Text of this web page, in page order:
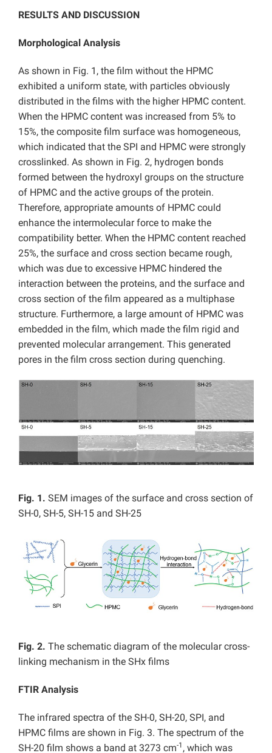
RESULTS AND DISCUSSION
Morphological Analysis
As shown in Fig. 1, the film without the HPMC
exhibited a uniform state, with particles obviously
distributed in the films with the higher HPMC content.
When the HPMC content was increased from 5% to
15%, the composite film surface was homogeneous,
which indicated that the SPI and HPMC were strongly
crosslinked. As shown in Fig. 2, hydrogen bonds
formed between the hydroxyl groups on the structure
of HPMC and the active groups of the protein.
Therefore, appropriate amounts of HPMC could
enhance the intermolecular force to make the
compatibility better. When the HPMC content reached
25%, the surface and cross section became rough,
which was due to excessive HPMC hindered the
interaction between the proteins, and the surface and
cross section of the film appeared as a multiphase
structure. Furthermore, a large amount of HPMC was
embedded in the film, which made the film rigid and
prevented molecular arrangement. This generated
pores in the film cross section during quenching.
Fig. 1. SEM images of the surface and cross section of
SH-0, SH-5, SH-15 and SH-25
Fig. 2. The schematic diagram of the molecular cross-
linking mechanism in the SHx films
FTIR Analysis
The infrared spectra of the SH-0, SH-20, SPI, and
HPMC films are shown in Fig. 3. The spectrum of the
SH-20 film shows a band at 3273 cm-1 , which was